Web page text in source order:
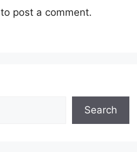
to post a comment.
Search